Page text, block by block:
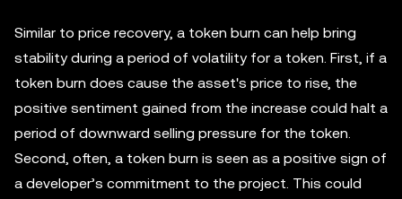
Similar to price recovery, a token burn can help bring
stability during a period of volatility for a token. First, if a
token burn does cause the asset's price to rise, the
positive sentiment gained from the increase could halt a
period of downward selling pressure for the token.
Second, often, a token burn is seen as a positive sign of
a developer’s commitment to the project. This could